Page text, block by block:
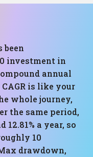
been
investment in
annual
CAGR is like your
whole journey,
the same period,
a year, so
10
drawdown,